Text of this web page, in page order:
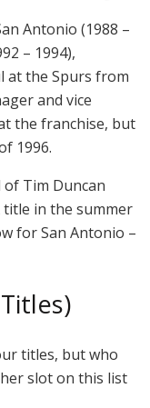
Antonio (1988 –
– 1994),
at the Spurs from
and vice
the franchise, but
1996.
Tim Duncan
in the summer
for San Antonio –
titles, but who
slot on this list